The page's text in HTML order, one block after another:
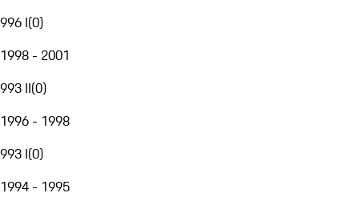
996 I(0)
1998 - 2001
993 II(0)
1996 - 1998
993 I(0)
1994 - 1995